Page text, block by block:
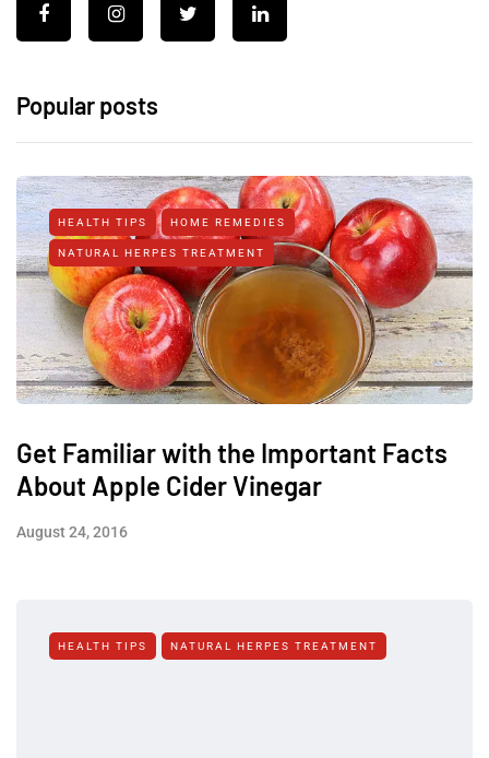
Popular posts
HEALTH TIPS HOME REMEDIES
NATURAL HERPES TREATMENT‎
Get Familiar with the Important Facts
About Apple Cider Vinegar
August 24, 2016
HEALTH TIPS NATURAL HERPES TREATMENT‎